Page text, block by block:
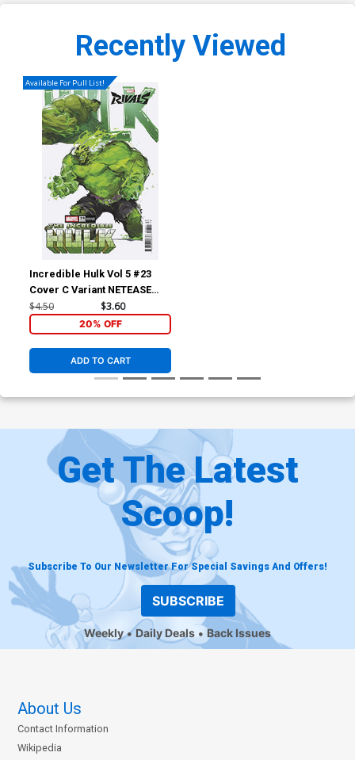
Recently Viewed
Available For Pull List!
Incredible Hulk Vol 5 #23
Cover C Variant NETEASE
Games Marvel Rivals Cover
$4.50 $3.60
20% OFF
ADD TO CART
Get The Latest
Scoop!
Subscribe To Our Newsletter For Special Savings And Offers!
SUBSCRIBE
Weekly Daily Deals Back Issues
About Us
Contact Information
Wikipedia